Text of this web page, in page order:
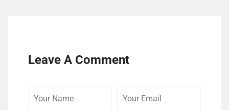
Leave A Comment